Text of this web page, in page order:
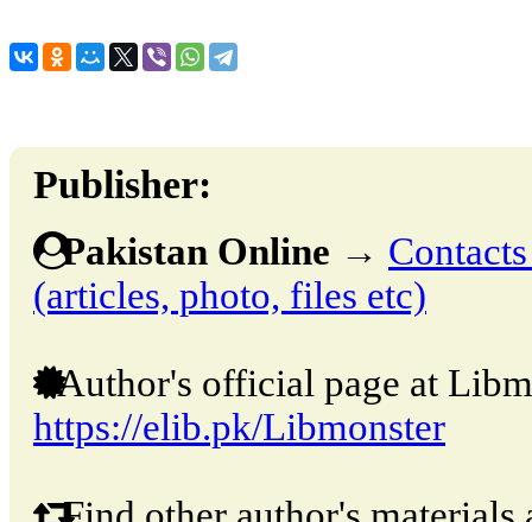
Publisher:
Pakistan Online →
(articles, photo, files etc)
Author's official page at
https://elib.pk/Libmonster